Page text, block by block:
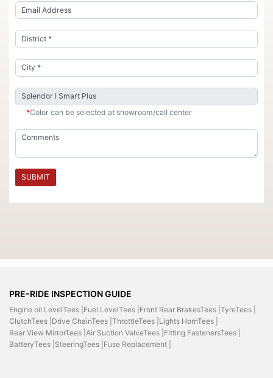
*Color can be selected at showroom/call center
SUBMIT
PRE-RIDE INSPECTION GUIDE
Engine oil LevelTees | Fuel LevelTees | Front Rear BrakesTees | TyreTees |
ClutchTees | Drive ChainTees | ThrottleTees | Lights HornTees |
Rear View MirrorTees | Air Suction ValveTees | Fitting FastenersTees |
BatteryTees | SteeringTees | Fuse Replacement |